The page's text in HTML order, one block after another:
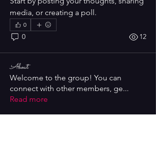
media, or creating a poll.
0
0 12
About
Welcome to the group! You can
connect with other members, ge...
Read more